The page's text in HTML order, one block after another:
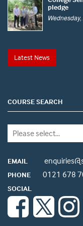
pledge
Latest News
COURSE SEARCH
EMAIL
PHONE 0121 678
SOCIAL